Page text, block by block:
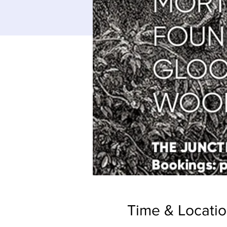
Time &